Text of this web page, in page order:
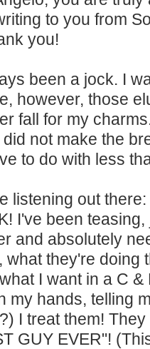
to you from
you!
been a jock. I
however, those
fall for my
not make the
to do with less
listening out
I've been
and absolutely
what they're doing
I want in a C
my hands, telling
I treat them!
GUY EVER"!